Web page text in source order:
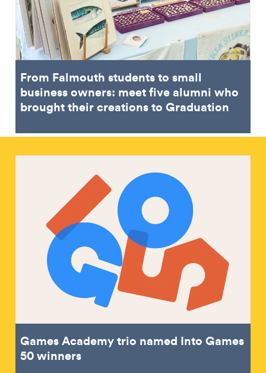
From Falmouth students to small
business owners: meet five alumni who
brought their creations to Graduation
Games Academy trio named Into Games
50 winners